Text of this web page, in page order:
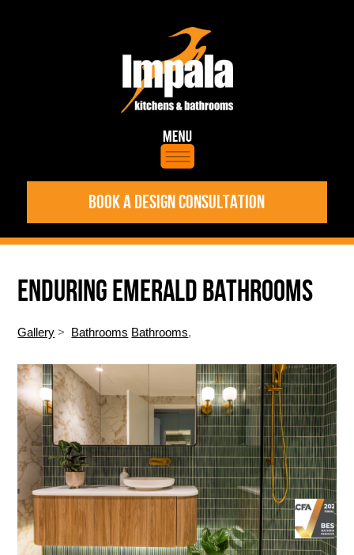
BOOK A DESIGN CONSULTATION
ENDURING EMERALD BATHROOMS
Gallery > Bathrooms Bathrooms,